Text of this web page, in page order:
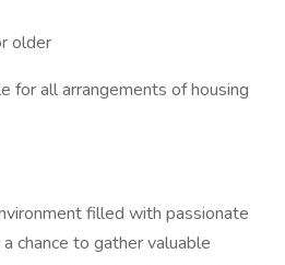
older
for all arrangements of housing
filled with passionate
chance to gather valuable